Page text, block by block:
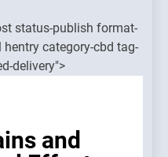
Object of
class
status-publish format-
category-cbd tag-
delivery">
and